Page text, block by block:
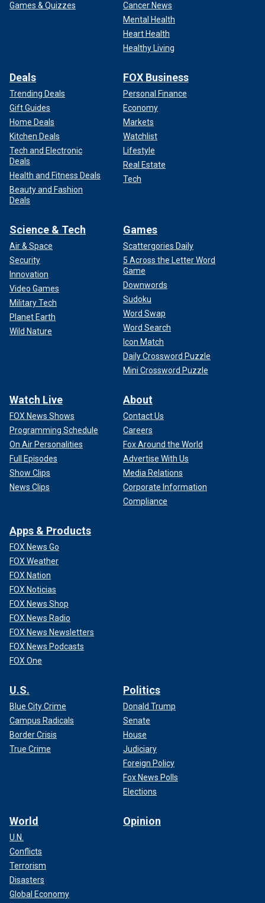
Games & Quizzes
Cancer News
Mental Health
Heart Health
Healthy Living
Deals
Trending Deals
Gift Guides
Home Deals
Kitchen Deals
Tech and Electronic
Deals
Health and Fitness Deals
Beauty and Fashion
Deals
FOX Business
Personal Finance
Economy
Markets
Watchlist
Lifestyle
Real Estate
Tech
Science & Tech
Air & Space
Security
Innovation
Video Games
Military Tech
Planet Earth
Wild Nature
Games
Scattergories Daily
5 Across the Letter Word
Game
Downwords
Sudoku
Word Swap
Word Search
Icon Match
Daily Crossword Puzzle
Mini Crossword Puzzle
Watch Live
FOX News Shows
Programming Schedule
On Air Personalities
Full Episodes
Show Clips
News Clips
About
Contact Us
Careers
Fox Around the World
Advertise With Us
Media Relations
Corporate Information
Compliance
Apps & Products
FOX News Go
FOX Weather
FOX Nation
FOX Noticias
FOX News Shop
FOX News Radio
FOX News Newsletters
FOX News Podcasts
FOX One
U.S.
Blue City Crime
Campus Radicals
Border Crisis
True Crime
Politics
Donald Trump
Senate
House
Judiciary
Foreign Policy
Fox News Polls
Elections
World
U.N.
Conflicts
Terrorism
Disasters
Global Economy
Opinion